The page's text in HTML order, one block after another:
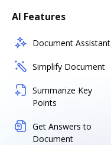
AI Features
Document Assistant
Simplify Document
Summarize Key
Points
Get Answers to
Document